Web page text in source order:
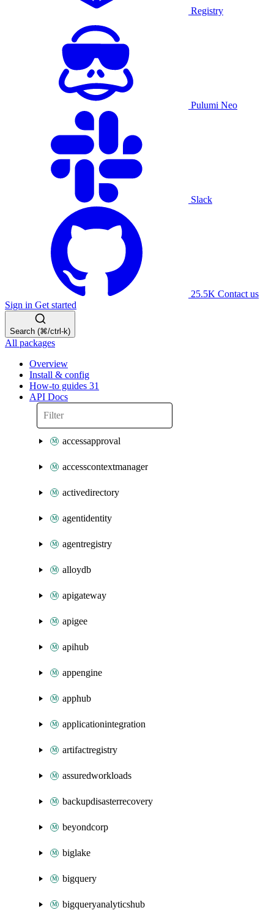
Registry
Pulumi Neo
Slack
25.5K Contact us
Sign in Get started
Search (⌘/ctrl-k)
All packages
Overview
Install & config
How-to guides 31
API Docs
accessapproval
accesscontextmanager
activedirectory
agentidentity
agentregistry
alloydb
apigateway
apigee
apihub
appengine
apphub
applicationintegration
artifactregistry
assuredworkloads
backupdisasterrecovery
beyondcorp
biglake
bigquery
bigqueryanalyticshub